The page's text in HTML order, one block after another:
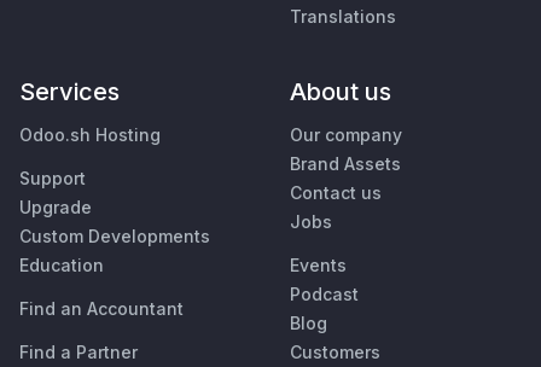
Translations
Services
Odoo.sh Hosting
Support
Upgrade
Custom Developments
Education
Find an Accountant
Find a Partner
About us
Our company
Brand Assets
Contact us
Jobs
Events
Podcast
Blog
Customers